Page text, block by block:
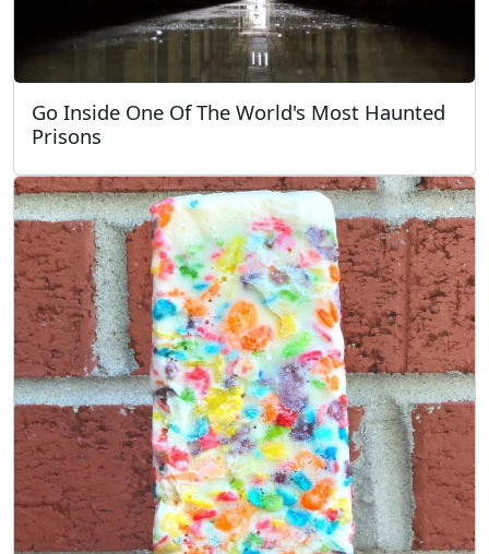
Go Inside One Of The World's Most Haunted
Prisons